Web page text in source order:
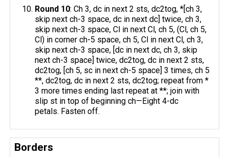
Round 10: Ch 3, dc in next 2 sts, dc2tog, *[ch 3,
skip next ch-3 space, dc in next dc] twice, ch 3,
skip next ch-3 space, Cl in next Cl, ch 5, (Cl, ch 5,
Cl) in corner ch-5 space, ch 5, Cl in next Cl, ch 3,
skip next ch-3 space, [dc in next dc, ch 3, skip
next ch-3 space] twice, dc2tog, dc in next 2 sts,
dc2tog, [ch 5, sc in next ch-5 space] 3 times, ch 5
**, dc2tog, dc in next 2 sts, dc2tog; repeat from *
3 more times ending last repeat at **; join with
slip st in top of beginning ch—Eight 4-dc
petals. Fasten off.
Borders